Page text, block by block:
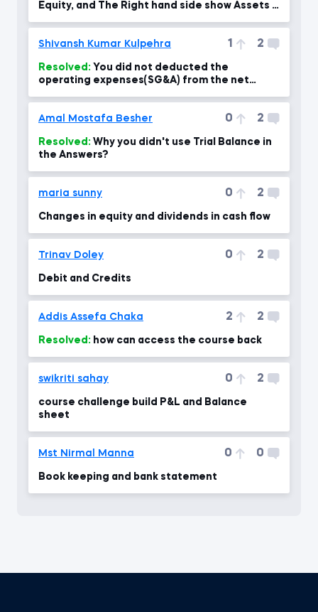
Equity, and The Right hand side show Assets if
Shivansh Kumar Kulpehra 1 2
Resolved:
operating expenses(SG&A) from the net
Amal Mostafa Besher 0 2
Resolved:
the Answers?
maria sunny 0 2
Changes in equity and dividends in cash flow
Trinav Doley 0 2
Debit and Credits
Addis Assefa Chaka 2 2
Resolved: how can access the course back
swikriti sahay 0 2
course challenge build P&L and Balance
sheet
Mst Nirmal Manna 0 0
Book keeping and bank statement